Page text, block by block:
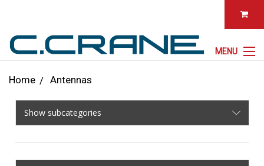
MENU
Home Antennas
Show subcategories